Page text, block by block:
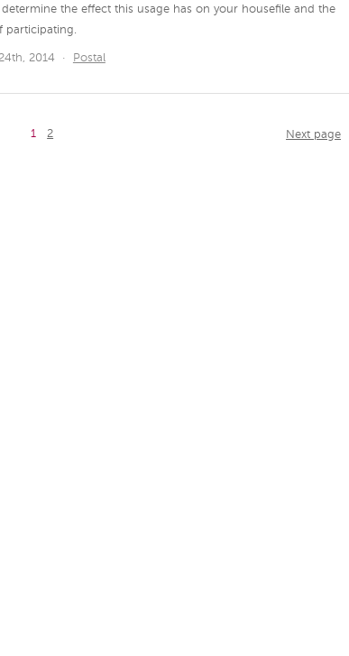
the effect this usage has on your housefile and the
participating.
2014 · Postal
1 2 Next page